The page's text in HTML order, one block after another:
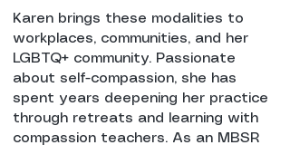
Karen brings these modalities to
workplaces, communities, and her
LGBTQ+ community. Passionate
about self-compassion, she has
spent years deepening her practice
through retreats and learning with
compassion teachers. As an MBSR